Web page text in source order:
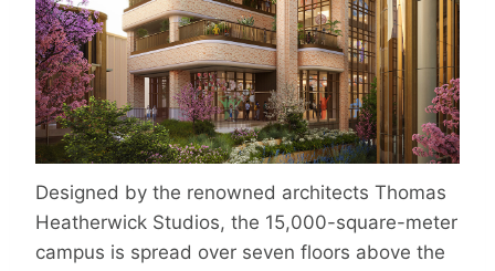
Designed by the renowned architects Thomas
Heatherwick Studios, the 15,000-square-meter
campus is spread over seven floors above the